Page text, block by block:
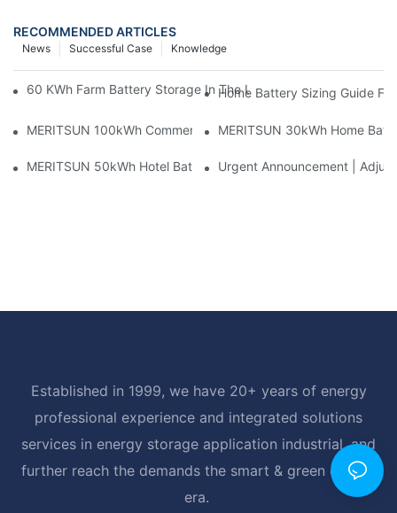
RECOMMENDED ARTICLES
Knowledge
Successful Case
News
60 KWh Farm Battery Storage In The U.S.: What This 12-
Home Battery Sizing Guide
MERITSUN 100kWh Commercial Battery Storage Installation
MERITSUN 30kWh Home
MERITSUN 50kWh Hotel Battery Installation Case: Rack-
Urgent Announcement |
Established in 1999, we have 20+ years of energy
professional experience and integrated solutions
services in energy storage application industrial, and
further reach the demands the smart & green energy
era.